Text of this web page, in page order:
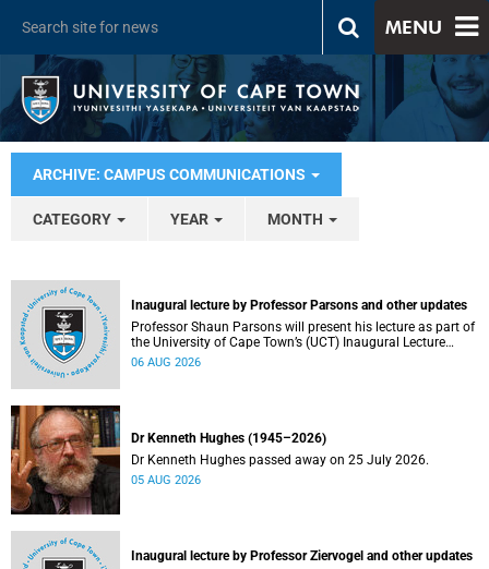
MENU
ARCHIVE: CAMPUS COMMUNICATIONS
CATEGORY YEAR MONTH
Inaugural lecture by Professor Parsons and other updates
Professor Shaun Parsons will present his lecture as part of
the University of Cape Town’s (UCT) Inaugural Lecture
series on Thursday, 13 August 2026. Read more about this
06 AUG 2026
Dr Kenneth Hughes (1945–2026)
Dr Kenneth Hughes passed away on 25 July 2026.
05 AUG 2026
Inaugural lecture by Professor Ziervogel and other updates